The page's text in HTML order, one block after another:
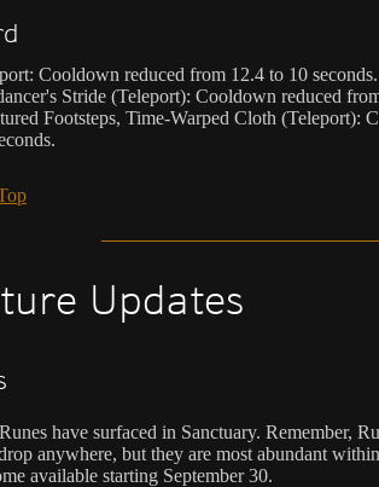
Cooldown reduced from 12.4 to 10 seconds.
Stride (Teleport): Cooldown reduced
Footsteps, Time-Warped Cloth (Teleport):
Updates
have surfaced in Sanctuary. Remember,
anywhere, but they are most abundant
available starting September 30.